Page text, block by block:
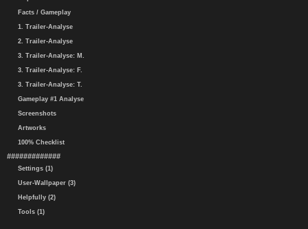
Facts / Gameplay
1. Trailer-Analyse
2. Trailer-Analyse
3. Trailer-Analyse: M.
3. Trailer-Analyse: F.
3. Trailer-Analyse: T.
Gameplay #1 Analyse
Screenshots
Artworks
100% Checklist
#############
Settings (1)
User-Wallpaper (3)
Helpfully (2)
Tools (1)